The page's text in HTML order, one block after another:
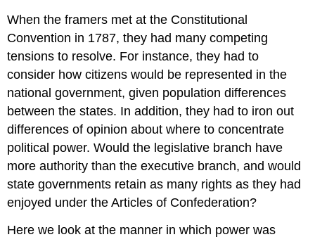
LINK
TO
LEARNING
LINK
LEARNING
POWER
AT
THE
SUBSTATE
LEVEL
Summary
Try
When the framers met at the Constitutional
Convention in 1787, they had many competing
tensions to resolve. For instance, they had to
consider how citizens would be represented in the
national government, given population differences
between the states. In addition, they had to iron out
differences of opinion about where to concentrate
political power. Would the legislative branch have
more authority than the executive branch, and would
state governments retain as many rights as they had
enjoyed under the Articles of Confederation?
Here we look at the manner in which power was